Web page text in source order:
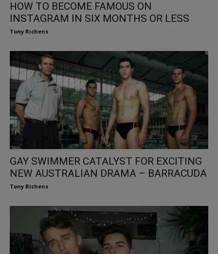
HOW TO BECOME FAMOUS ON
INSTAGRAM IN SIX MONTHS OR LESS
Tony Richens
GAY SWIMMER CATALYST FOR EXCITING
NEW AUSTRALIAN DRAMA – BARRACUDA
Tony Richens